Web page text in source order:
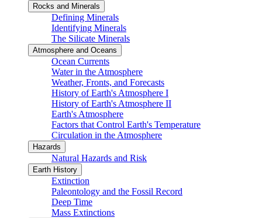
Rocks and Minerals
Defining Minerals
Identifying Minerals
The Silicate Minerals
Atmosphere and Oceans
Ocean Currents
Water in the Atmosphere
Weather, Fronts, and Forecasts
History of Earth's Atmosphere I
History of Earth's Atmosphere II
Earth's Atmosphere
Factors that Control Earth's Temperature
Circulation in the Atmosphere
Hazards
Natural Hazards and Risk
Earth History
Extinction
Paleontology and the Fossil Record
Deep Time
Mass Extinctions